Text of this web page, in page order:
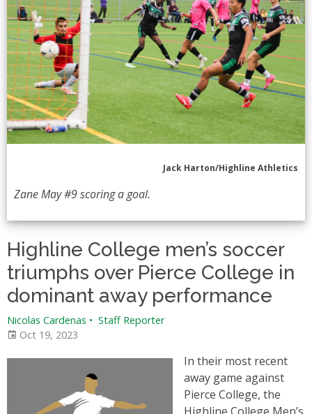
Jack Harton/Highline Athletics
Zane May #9 scoring a goal.
Highline College men’s soccer
triumphs over Pierce College in
dominant away performance
Nicolas Cardenas • Staff Reporter
Oct 19, 2023
In their most recent
away game against
Pierce College, the